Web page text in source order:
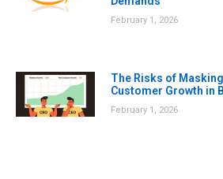
February 1, 2026
The Risks of
Customer Growth in
February 1, 2026